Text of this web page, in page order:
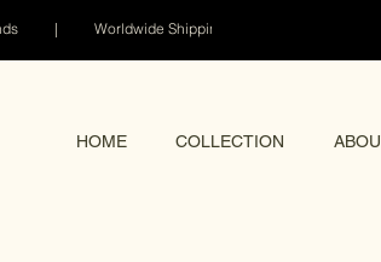
| Worldwide Shipping 🌏
HOME COLLECTION